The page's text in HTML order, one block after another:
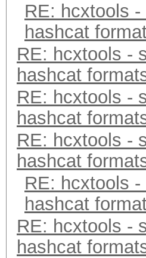
RE: hcxtools
hashcat
RE: hcxtools -
hashcat
RE: hcxtools -
hashcat
RE: hcxtools -
hashcat
RE: hcxtools
hashcat
RE: hcxtools -
hashcat